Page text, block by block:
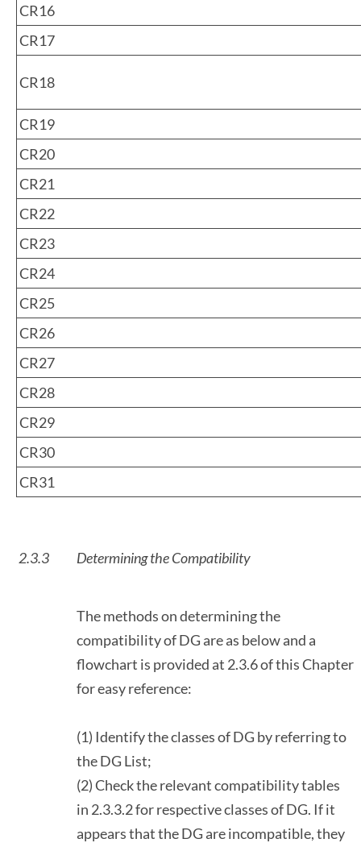
CR16
CR17
CR18
CR19
CR20
CR21
CR22
CR23
CR24
CR25
CR26
CR27
CR28
CR29
CR30
CR31
2.3.3 Determining the Compatibility
The methods on determining the
compatibility of DG are as below and a
flowchart is provided at 2.3.6 of this Chapter
for easy reference:
(1) Identify the classes of DG by referring to
the DG List;
(2) Check the relevant compatibility tables
in 2.3.3.2 for respective classes of DG. If it
appears that the DG are incompatible, they